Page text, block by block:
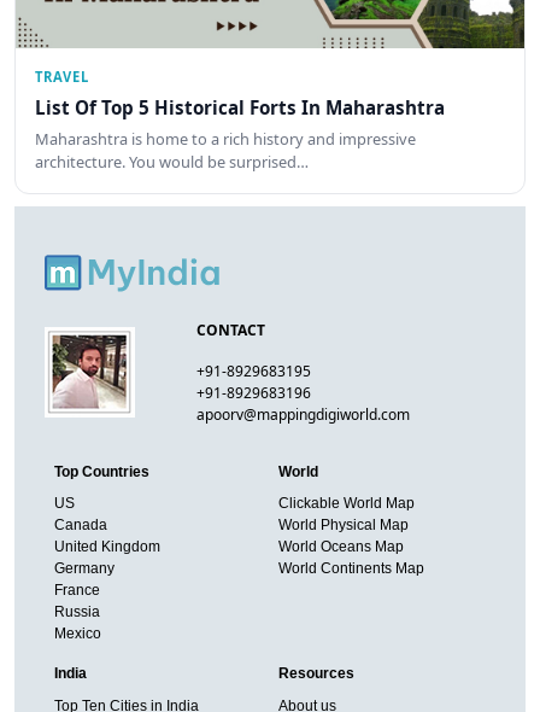
TRAVEL
List Of Top 5 Historical Forts In Maharashtra
Maharashtra is home to a rich history and impressive
architecture. You would be surprised…
CONTACT
+91-8929683195
+91-8929683196
apoorv@mappingdigiworld.com
Top Countries
US
Canada
United Kingdom
Germany
France
Russia
Mexico
World
Clickable World Map
World Physical Map
World Oceans Map
World Continents Map
India
Top Ten Cities in India
Resources
About us